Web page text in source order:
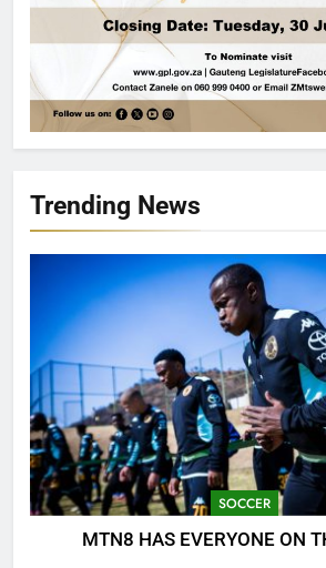
Trending News
SOCCER
MTN8 HAS EVERYONE ON